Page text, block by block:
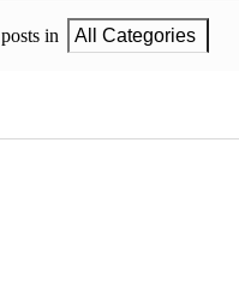
posts in All Categories